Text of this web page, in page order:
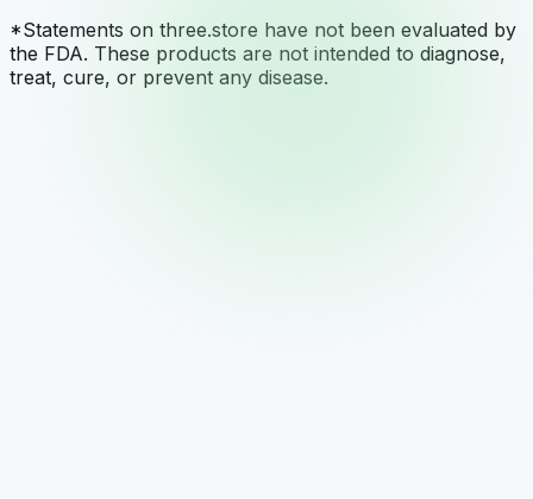
*Statements on three.store have not been evaluated by
the FDA. These products are not intended to diagnose,
treat, cure, or prevent any disease.